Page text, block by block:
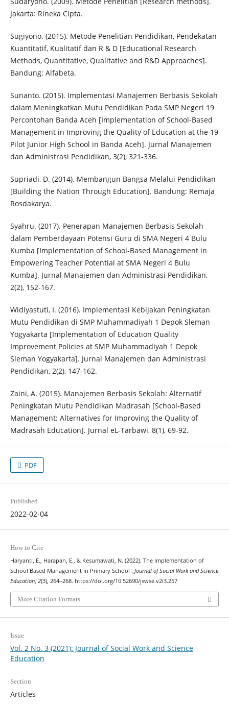
Jakarta: Rineka Cipta.
Sugiyono. (2015). Metode Penelitian Pendidikan, Pendekatan
Kuantitatif, Kualitatif dan R & D [Educational Research
Methods, Quantitative, Qualitative and R&D Approaches].
Bandung: Alfabeta.
Sunanto. (2015). Implementasi Manajemen Berbasis Sekolah
dalam Meningkatkan Mutu Pendidikan Pada SMP Negeri 19
Percontohan Banda Aceh [Implementation of School-Based
Management in Improving the Quality of Education at the 19
Pilot Junior High School in Banda Aceh]. Jurnal Manajemen
dan Administrasi Pendidikan, 3(2), 321-336.
Supriadi, D. (2014). Membangun Bangsa Melalui Pendidikan
[Building the Nation Through Education]. Bandung: Remaja
Rosdakarya.
Syahru. (2017). Penerapan Manajemen Berbasis Sekolah
dalam Pemberdayaan Potensi Guru di SMA Negeri 4 Bulu
Kumba [Implementation of School-Based Management in
Empowering Teacher Potential at SMA Negeri 4 Bulu
Kumba]. Jurnal Manajemen dan Administrasi Pendidikan,
2(2), 152-167.
Widiyastuti, I. (2016). Implementasi Kebijakan Peningkatan
Mutu Pendidikan di SMP Muhammadiyah 1 Depok Sleman
Yogyakarta [Implementation of Education Quality
Improvement Policies at SMP Muhammadiyah 1 Depok
Sleman Yogyakarta]. Jurnal Manajemen dan Administrasi
Pendidikan, 2(2), 147-162.
Zaini, A. (2015). Manajemen Berbasis Sekolah: Alternatif
Peningkatan Mutu Pendidikan Madrasah [School-Based
Management: Alternatives for Improving the Quality of
Madrasah Education]. Jurnal eL-Tarbawi, 8(1), 69-92.
PDF
Published
2022-02-04
How to Cite
Haryanti, E., Harapan, E., & Kesumawati, N. (2022). The Implementation of
School Based Management in Primary School . Journal of Social Work and Science
Education, 2(3), 264–268. https://doi.org/10.52690/jswse.v2i3.257
More Citation Formats
Issue
Vol. 2 No. 3 (2021): Journal of Social Work and Science
Education
Section
Articles